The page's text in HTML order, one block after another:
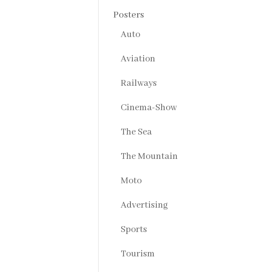
Posters
Auto
Aviation
Railways
Cinema-Show
The Sea
The Mountain
Moto
Advertising
Sports
Tourism